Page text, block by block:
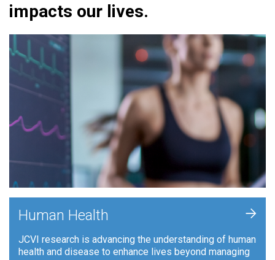
impacts our lives.
Human Health
JCVI research is advancing the understanding of human
health and disease to enhance lives beyond managing
+